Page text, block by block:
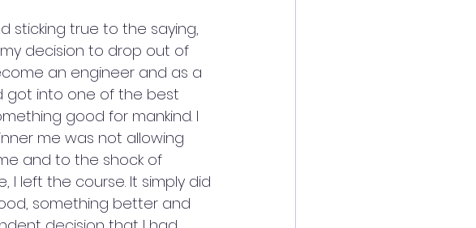
sticking true to the saying,
decision to drop out of
an engineer and as a
got into one of the best
good for mankind. I
me was not allowing
and to the shock of
I left the course. It simply did
something better and